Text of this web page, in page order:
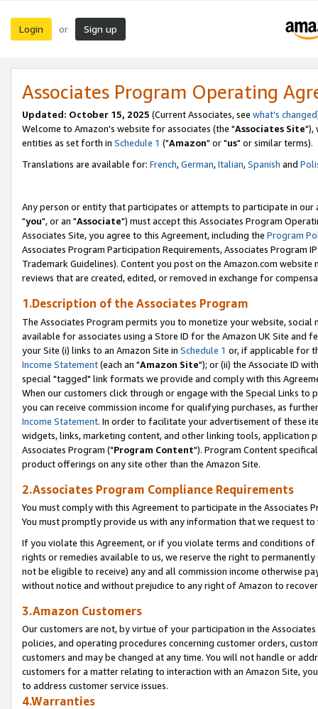
Login or Sign up
Associates Program Operating
Updated: October 15, 2025 (Current Associates, see what's changed
Welcome to Amazon's website for associates (the "Associates Site"),
entities as set forth in Schedule 1 ("Amazon" or "us" or similar terms).
Translations are available for: French,German,Italian,Spanish and
Any person or entity that participates or attempts to participate in our
"you", or an "Associate") must accept this Associates Program
Associates Site, you agree to this Agreement, including the Program
Associates Program Participation Requirements, Associates Program
Trademark Guidelines). Content you post on the Amazon.com
reviews that are created, edited, or removed in exchange for
1.Description of the Associates Program
The Associates Program permits you to monetize your website,
available for associates using a Store ID for the Amazon UK Site and
your Site (i) links to an Amazon Site in Schedule 1 or, if applicable for
Income Statement(each an "Amazon Site"); or (ii) the Associate ID
special "tagged" link formats we provide and comply with this
When our customers click through or engage with the Special Links
you can receive commission income for qualifying purchases, as
Income Statement. In order to facilitate your advertisement of these
widgets, links, marketing content, and other linking tools, application
Associates Program ("Program Content"). Program Content
product offerings on any site other than the Amazon Site.
2.Associates Program Compliance Requirements
You must comply with this Agreement to participate in the Associates
You must promptly provide us with any information that we request
If you violate this Agreement, or if you violate terms and conditions
rights or remedies available to us, we reserve the right to
not be eligible to receive) any and all commission income otherwise
without notice and without prejudice to any right of Amazon to
3.Amazon Customers
Our customers are not, by virtue of your participation in the
policies, and operating procedures concerning customer orders,
customers and may be changed at any time. You will not handle or
customers for a matter relating to interaction with an Amazon Site,
to address customer service issues.
4.Warranties